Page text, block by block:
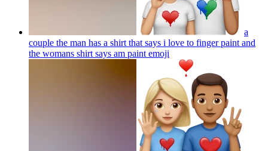
a
couple the man has a shirt that says i love to finger paint and
the womans shirt says am paint emoji